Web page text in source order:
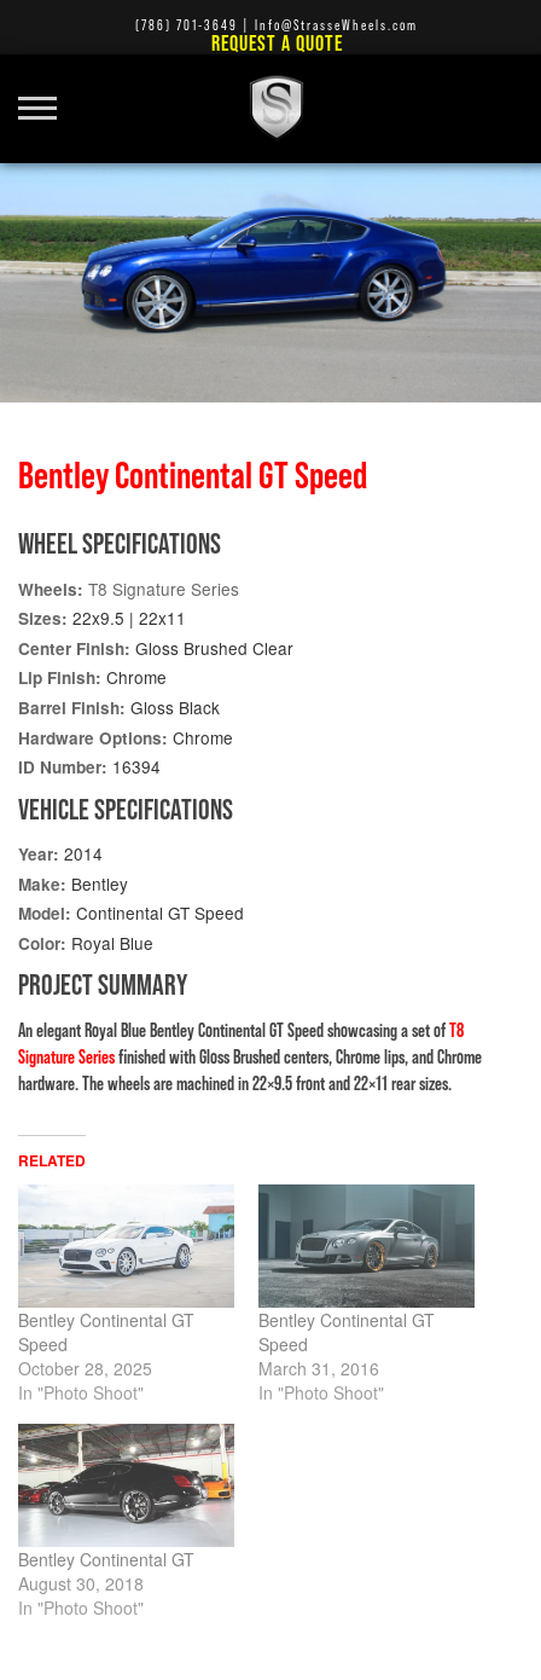
(786) 701-3649 Info@StrasseWheels.com
REQUEST A QUOTE
Bentley Continental GT Speed
WHEEL SPECIFICATIONS
Wheels: T8 Signature Series
Sizes: 22x9.5 | 22x11
Center Finish: Gloss Brushed Clear
Lip Finish: Chrome
Barrel Finish: Gloss Black
Hardware Options: Chrome
ID Number: 16394
VEHICLE SPECIFICATIONS
Year: 2014
Make: Bentley
Model: Continental GT Speed
Color: Royal Blue
PROJECT SUMMARY
An elegant Royal Blue Bentley Continental GT Speed showcasing a set ofT8
Signature Seriesfinished with Gloss Brushed centers, Chrome lips, and Chrome
hardware. The wheels are machined in 22×9.5 front and 22×11 rear sizes.
RELATED
Bentley Continental GT
Speed
October 28, 2025
In "Photo Shoot"
Bentley Continental GT
Speed
March 31, 2016
In "Photo Shoot"
Bentley Continental GT
August 30, 2018
In "Photo Shoot"